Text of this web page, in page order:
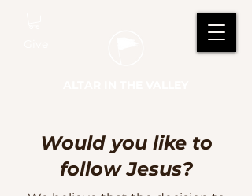
Would you like to
follow Jesus?